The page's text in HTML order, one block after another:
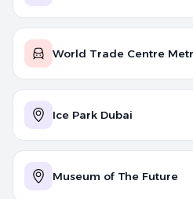
World Trade Centre
Ice Park Dubai
Museum of The Future